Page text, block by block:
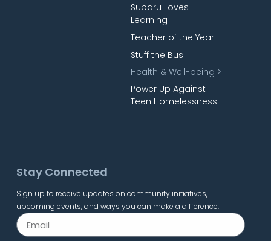
Subaru Loves
Learning
Teacher of the Year
Stuff the Bus
Health & Well-being >
Power Up Against
Teen Homelessness
Stay Connected
Sign up to receive updates on community initiatives,
upcoming events, and ways you can make a difference.